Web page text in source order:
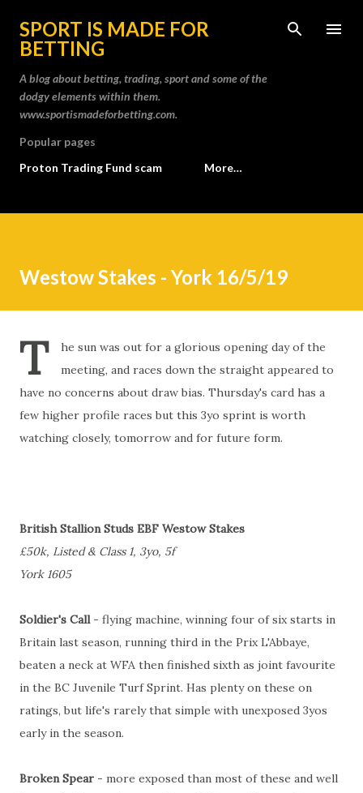
Skip to main content
SPORT IS MADE FOR
BETTING
A blog about betting, trading, sport and some of the
dodgy elements within them.
www.sportismadeforbetting.com.
Popular pages
Proton Trading Fund scam
More…
Westow Stakes - York 16/5/19
T
he sun was out for a glorious opening day of the
meeting, and races down the straight appeared to
have no concerns about draw bias. Thursday's card has a
few higher profile races but this 3yo sprint is worth
watching closely, tomorrow and for future form.
British Stallion Studs EBF Westow Stakes
£50k, Listed & Class 1, 3yo, 5f
York 1605
Soldier's Call- flying machine, winning four of six starts in
Britain last season, running third in the Prix L'Abbaye,
beaten a neck at WFA then finished sixth as joint favourite
in the BC Juvenile Turf Sprint. Has plenty on these on
ratings, but life's rarely that simple with unexposed 3yos
early in the season.
Broken Spear - more exposed than most of these and well